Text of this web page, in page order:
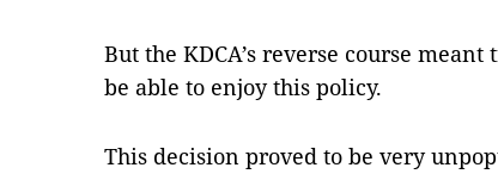
But the KDCA’s reverse course
be able to enjoy this policy.
This decision proved to be very